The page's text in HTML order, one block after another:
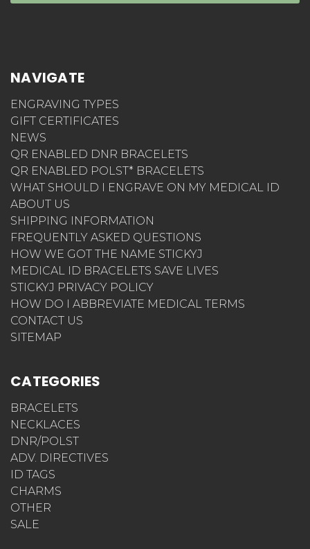
NAVIGATE
ENGRAVING TYPES
GIFT CERTIFICATES
NEWS
QR ENABLED DNR BRACELETS
QR ENABLED POLST* BRACELETS
WHAT SHOULD I ENGRAVE ON MY MEDICAL ID
ABOUT US
SHIPPING INFORMATION
FREQUENTLY ASKED QUESTIONS
HOW WE GOT THE NAME STICKYJ
MEDICAL ID BRACELETS SAVE LIVES
STICKYJ PRIVACY POLICY
HOW DO I ABBREVIATE MEDICAL TERMS
CONTACT US
SITEMAP
CATEGORIES
BRACELETS
NECKLACES
DNR/POLST
ADV. DIRECTIVES
ID TAGS
CHARMS
OTHER
SALE